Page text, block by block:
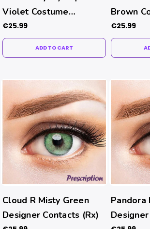
Violet Costume
Contacts
€25.99
ADD TO CART
Brown
Contacts
€25.99
Cloud R Misty Green
Designer Contacts (Rx)
Pandora